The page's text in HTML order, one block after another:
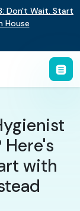
: Don't Wait. Start
House
Here's
with